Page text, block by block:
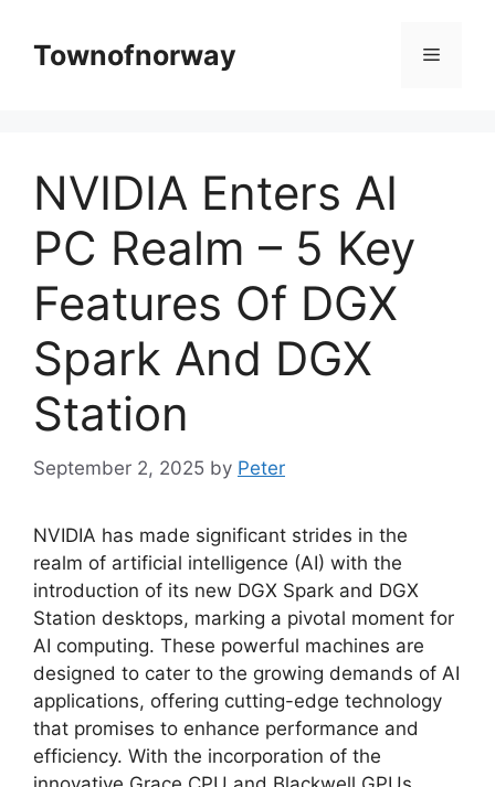
contentTownofnorway Menu
NVIDIA Enters AI
PC Realm – 5 Key
Features Of DGX
Spark And DGX
Station
September 2, 2025 by Peter
NVIDIA has made significant strides in the
realm of artificial intelligence (AI) with the
introduction of its new DGX Spark and DGX
Station desktops, marking a pivotal moment for
AI computing. These powerful machines are
designed to cater to the growing demands of AI
applications, offering cutting-edge technology
that promises to enhance performance and
efficiency. With the incorporation of the